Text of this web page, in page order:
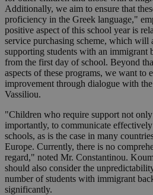
Additionally, we aim to ensure that
proficiency in the Greek language,"
positive aspect of this school year is
service purchasing scheme, which will
supporting students with an immigrant
from the first day of school. Beyond
aspects of these programs, we want to
improvement through dialogue with
Vassiliou.
"Children who require support not
importantly, to communicate
schools, as is the case in many
Europe. Currently, there is no
regard," noted Mr. Constantinou.
should also consider the
number of students with immigrant
significantly.